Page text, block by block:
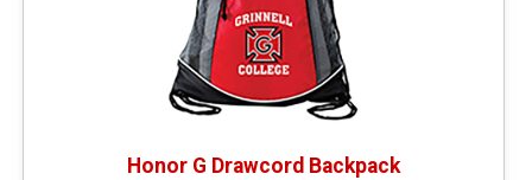
Honor G Drawcord Backpack